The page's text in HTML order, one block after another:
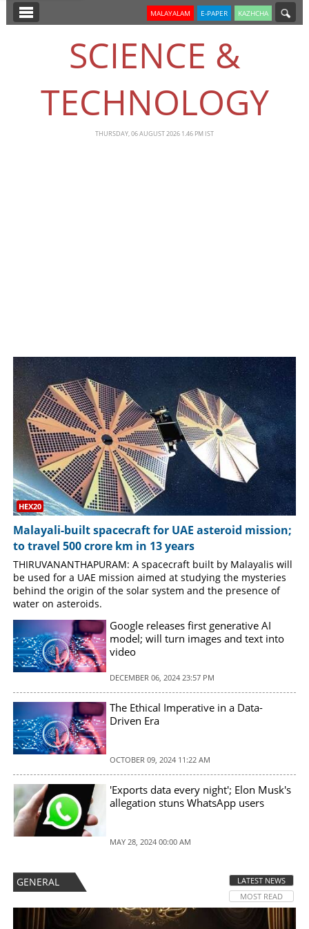
SECTIONS
LIFESTYLE
SPECIAL
SCIENCE & TECHNOLOGY
CONTACT US
MALAYALAM E-PAPER KAZHCHA
SCIENCE &
TECHNOLOGY
THURSDAY, 06 AUGUST 2026 1.46 PM IST
HEX20
Malayali-built spacecraft for UAE asteroid mission;
to travel 500 crore km in 13 years
THIRUVANANTHAPURAM: A spacecraft built by Malayalis will
be used for a UAE mission aimed at studying the mysteries
behind the origin of the solar system and the presence of
water on asteroids.
Google releases first generative AI
model; will turn images and text into
video
DECEMBER 06, 2024 23:57 PM
The Ethical Imperative in a Data-
Driven Era
OCTOBER 09, 2024 11:22 AM
'Exports data every night'; Elon Musk's
allegation stuns WhatsApp users
MAY 28, 2024 00:00 AM
GENERAL
LATEST NEWS
MOST READ